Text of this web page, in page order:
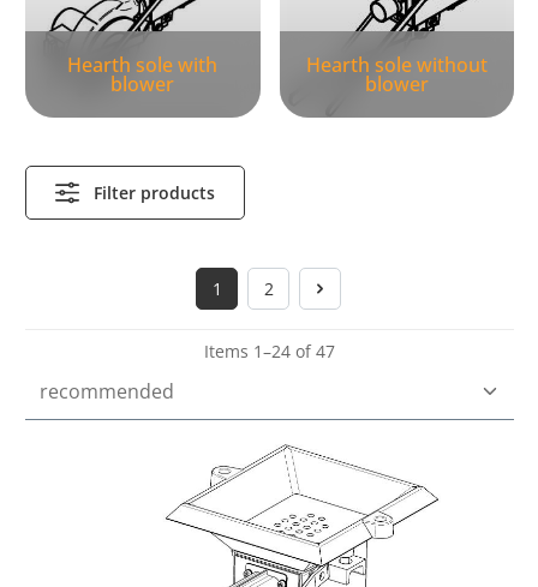
Hearth sole with
blower
Hearth sole without
blower
Filter products
Page
1 Page
2
Items 1–24 of 47